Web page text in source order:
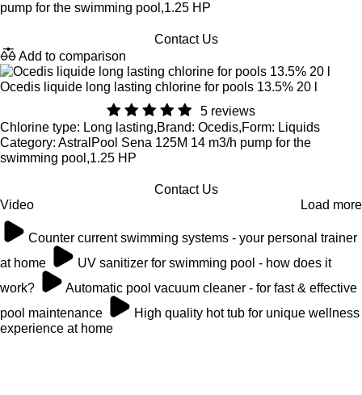
pump for the swimming pool,1.25 HP
Contact Us
Add to comparison
Ocedis liquide long lasting chlorine for pools 13.5% 20 l
5 reviews
Chlorine type: Long lasting,Brand: Ocedis,Form: Liquids
Category: AstralPool Sena 125M 14 m3/h pump for the
swimming pool,1.25 HP
Contact Us
Video
Load more
Counter current swimming systems - your personal trainer
at home
UV sanitizer for swimming pool - how does it
work?
Automatic pool vacuum cleaner - for fast & effective
pool maintenance
High quality hot tub for unique wellness
experience at home